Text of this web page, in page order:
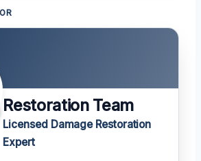
Restoration Team
Licensed Damage Restoration
Expert